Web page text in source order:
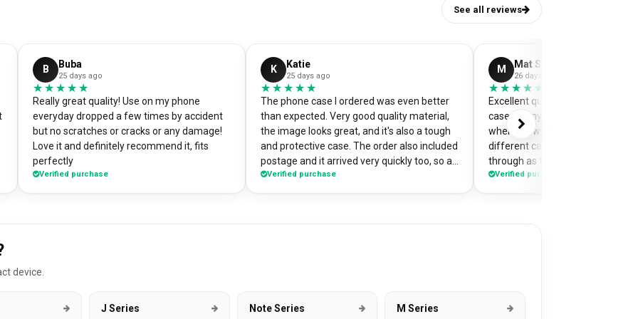
See all reviews
B Buba
25 days ago
★★★★★
★★★★★
Really great quality! Use on my phone
everyday dropped a few times by accident
but no scratches or cracks or any damage!
Love it and definitely recommend it, fits
perfectly
Verified purchase
K Katie
25 days ago
★★★★★
★★★★★
The phone case I ordered was even better
than expected. Very good quality material,
the image looks great, and it's also a tough
and protective case. The order also included
postage and it arrived very quickly too, so an
absolute bargain. I chose to print one of my
Verified purchase
M Mat Stephens
26 days ago
★★★★★
★★★★★
Excellent quality and perfectly
case for my pixel 9. Was a little
when the website preview
different camera cut out, but it
through as the correct case with
made design printed really well
Verified purchase
device.
J Series Note Series M Series